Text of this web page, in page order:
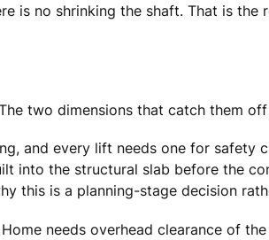
is no shrinking the shaft. That is
two dimensions that catch them
and every lift needs one for safety
into the structural slab before the
this is a planning-stage decision
needs overhead clearance of